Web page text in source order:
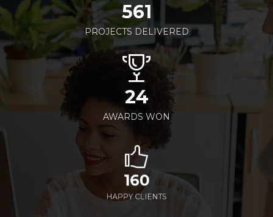
561
PROJECTS DELIVERED
24
AWARDS WON
160
HAPPY CLIENTS